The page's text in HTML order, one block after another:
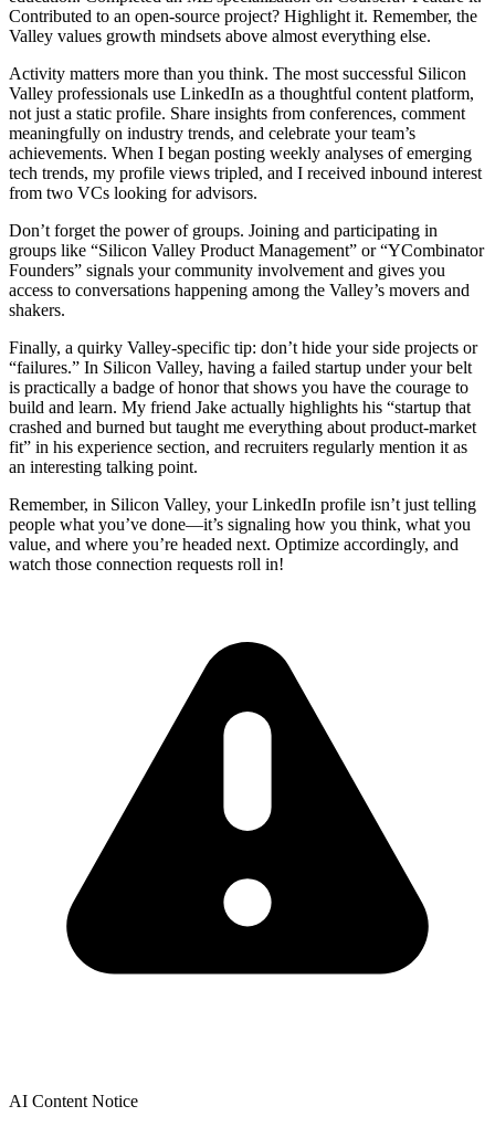
Contributed to an open-source project? Highlight it. Remember, the
Valley values growth mindsets above almost everything else.
Activity matters more than you think. The most successful Silicon
Valley professionals use LinkedIn as a thoughtful content platform,
not just a static profile. Share insights from conferences, comment
meaningfully on industry trends, and celebrate your team’s
achievements. When I began posting weekly analyses of emerging
tech trends, my profile views tripled, and I received inbound interest
from two VCs looking for advisors.
Don’t forget the power of groups. Joining and participating in
groups like “Silicon Valley Product Management” or “YCombinator
Founders” signals your community involvement and gives you
access to conversations happening among the Valley’s movers and
shakers.
Finally, a quirky Valley-specific tip: don’t hide your side projects or
“failures.” In Silicon Valley, having a failed startup under your belt
is practically a badge of honor that shows you have the courage to
build and learn. My friend Jake actually highlights his “startup that
crashed and burned but taught me everything about product-market
fit” in his experience section, and recruiters regularly mention it as
an interesting talking point.
Remember, in Silicon Valley, your LinkedIn profile isn’t just telling
people what you’ve done—it’s signaling how you think, what you
value, and where you’re headed next. Optimize accordingly, and
watch those connection requests roll in!
AI Content Notice